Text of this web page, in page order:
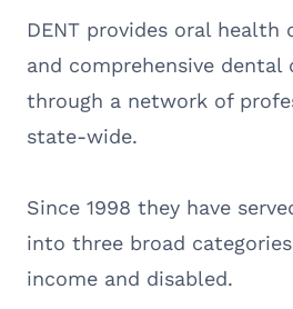
DENT provides oral health
and comprehensive dental
through a network of
state-wide.
Since 1998 they have
into three broad
income and disabled.